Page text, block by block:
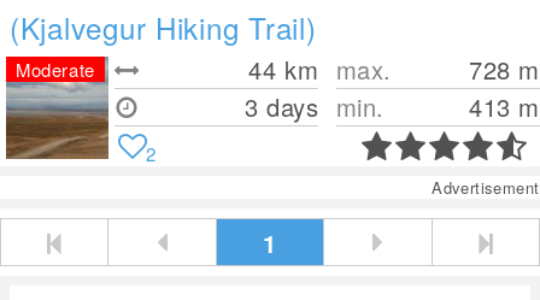
(Kjalvegur Hiking Trail)
44 km
3 days
max. 728 m
min.
413 m
Moderate
2
Advertisement
1